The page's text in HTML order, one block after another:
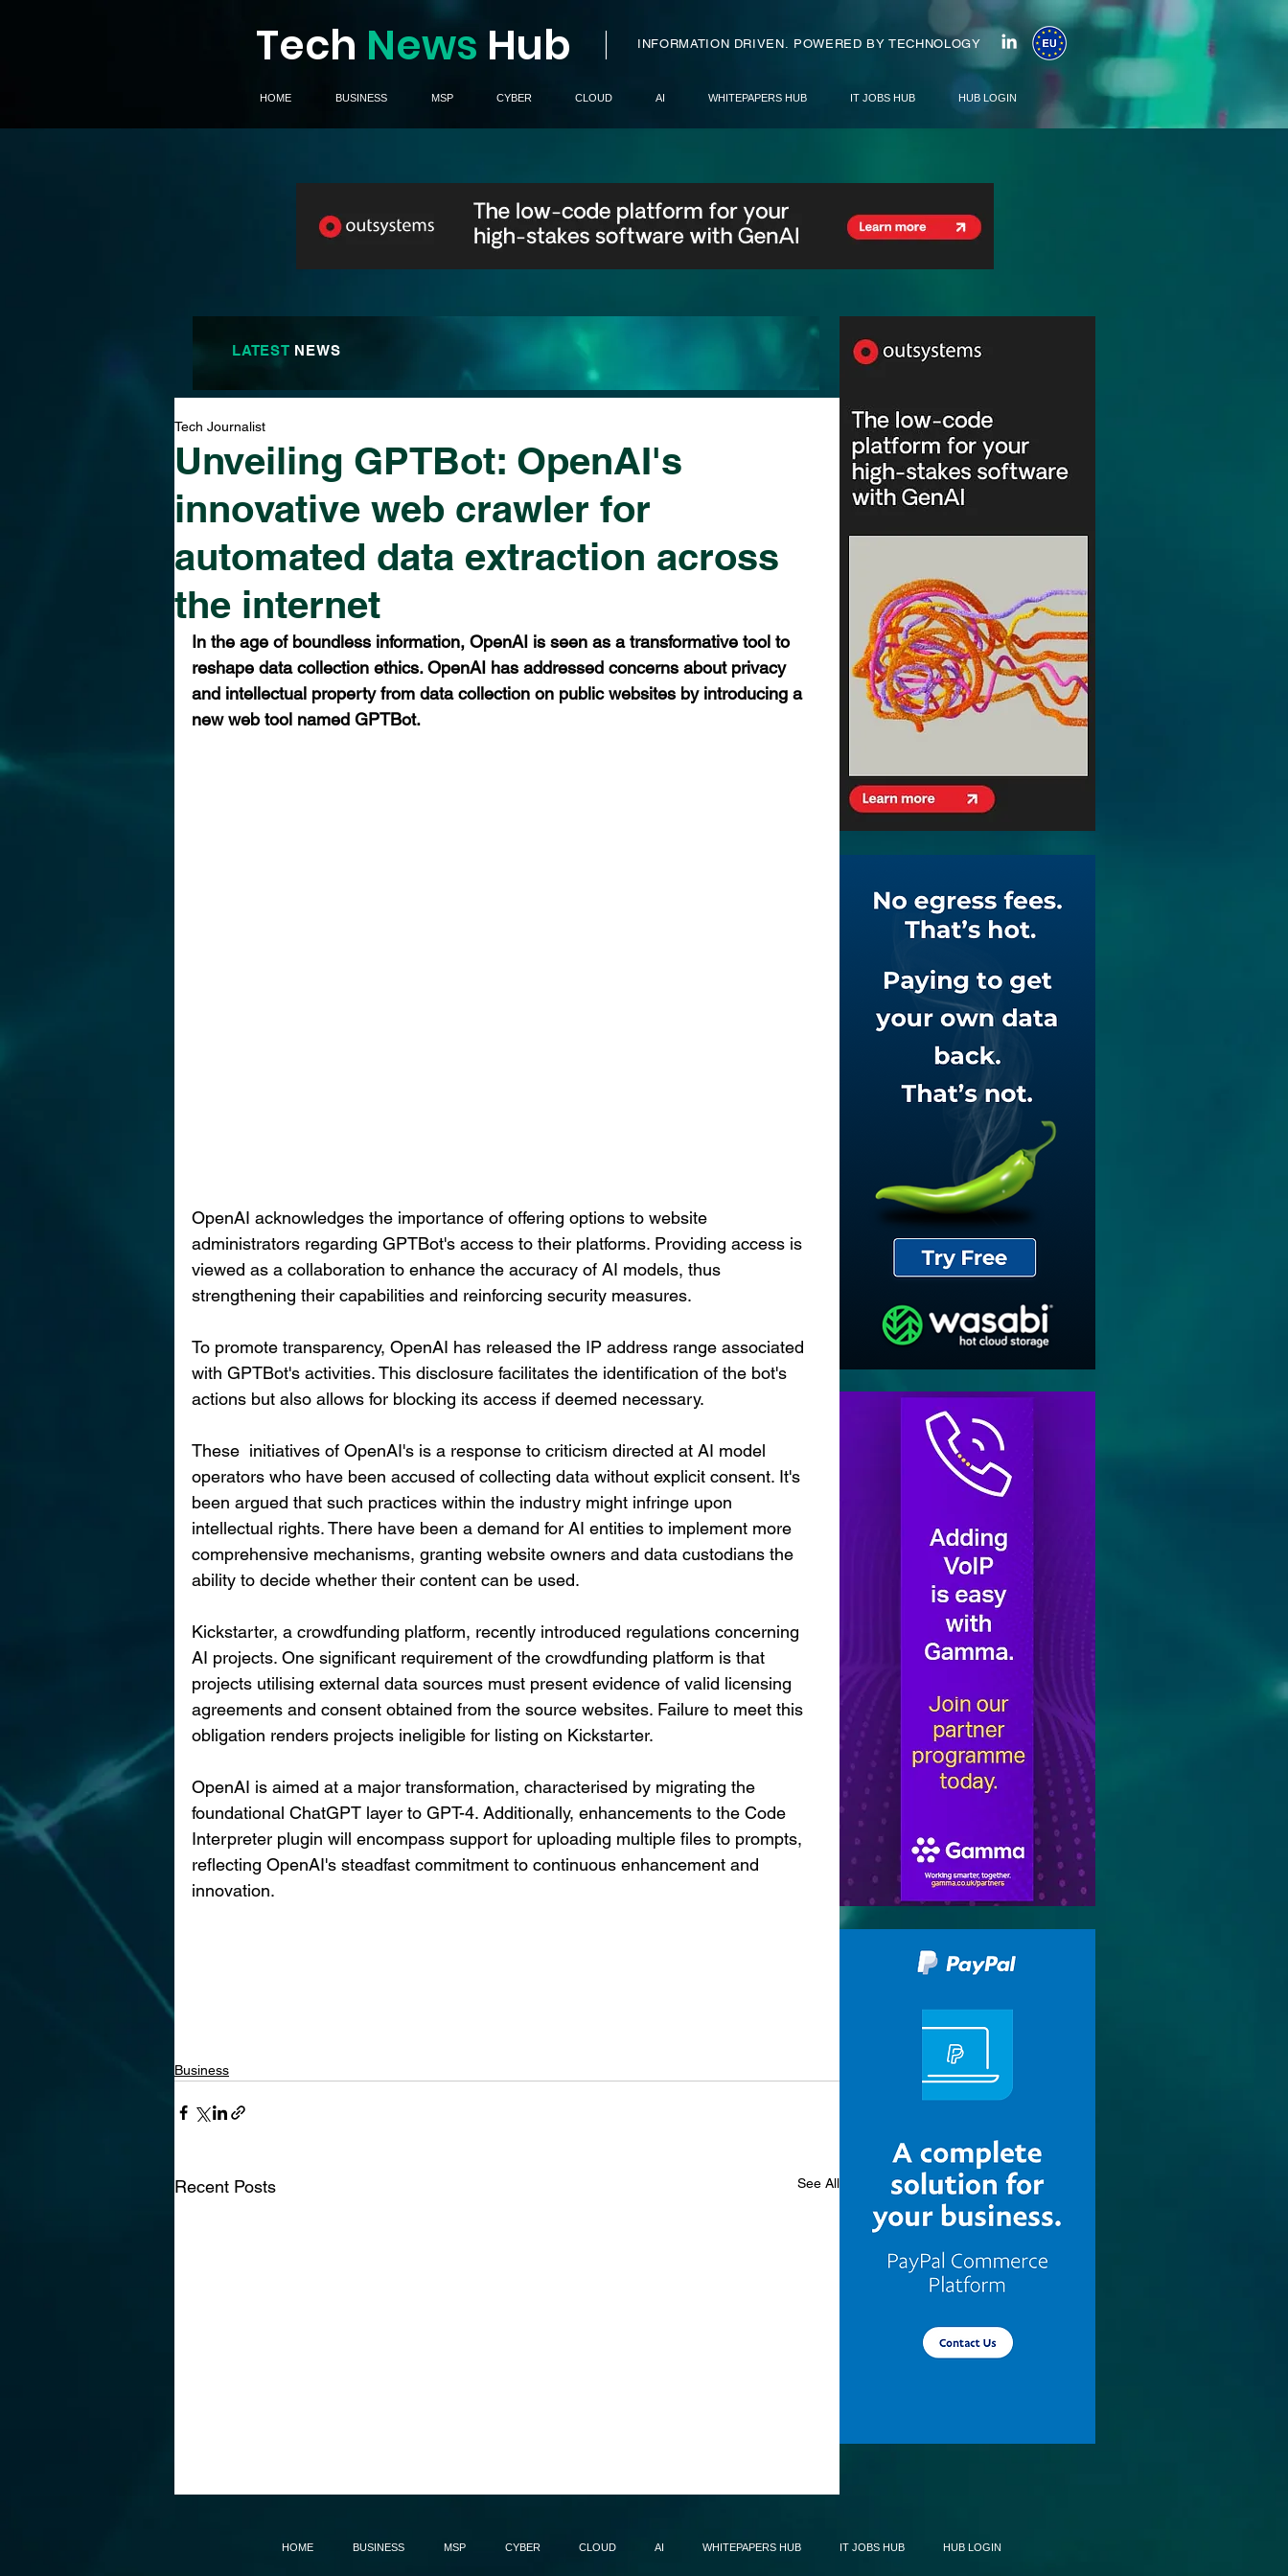
Tech News Hub I INFORMATION DRIVEN. POWERED BY TECHNOLOGY
HOME BUSINESS MSP CYBER CLOUD AI WHITEPAPERS HUB IT JOBS HUB HUB LOGIN
LATEST NEWS
Unveiling GPTBot: OpenAI's
innovative web crawler for
automated data extraction across
the internet
Tech Journalist
In the age of boundless information, OpenAI is seen as a transformative tool to
reshape data collection ethics. OpenAI has addressed concerns about privacy
and intellectual property from data collection on public websites by introducing a
new web tool named GPTBot.
OpenAI acknowledges the importance of offering options to website
administrators regarding GPTBot's access to their platforms. Providing access is
viewed as a collaboration to enhance the accuracy of AI models, thus
strengthening their capabilities and reinforcing security measures.
To promote transparency, OpenAI has released the IP address range associated
with GPTBot's activities. This disclosure facilitates the identification of the bot's
actions but also allows for blocking its access if deemed necessary.
These  initiatives of OpenAI's is a response to criticism directed at AI model
operators who have been accused of collecting data without explicit consent. It's
been argued that such practices within the industry might infringe upon
intellectual rights. There have been a demand for AI entities to implement more
comprehensive mechanisms, granting website owners and data custodians the
ability to decide whether their content can be used.
Kickstarter, a crowdfunding platform, recently introduced regulations concerning
AI projects. One significant requirement of the crowdfunding platform is that
projects utilising external data sources must present evidence of valid licensing
agreements and consent obtained from the source websites. Failure to meet this
obligation renders projects ineligible for listing on Kickstarter.
OpenAI is aimed at a major transformation, characterised by migrating the
foundational ChatGPT layer to GPT-4. Additionally, enhancements to the Code
Interpreter plugin will encompass support for uploading multiple files to prompts,
reflecting OpenAI's steadfast commitment to continuous enhancement and
innovation.
Business
Recent Posts See All
HOME BUSINESS MSP CYBER CLOUD AI WHITEPAPERS HUB IT JOBS HUB HUB LOGIN